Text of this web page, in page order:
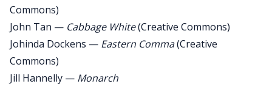
Commons)
John Tan — Cabbage White(Creative Commons)
Johinda Dockens — Eastern Comma(Creative
Commons)
Jill Hannelly — Monarch